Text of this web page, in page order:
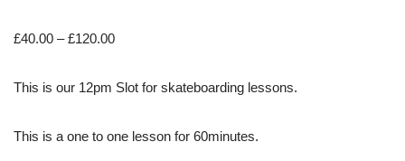
£40.00 – £120.00
This is our 12pm Slot for skateboarding lessons.
This is a one to one lesson for 60minutes.